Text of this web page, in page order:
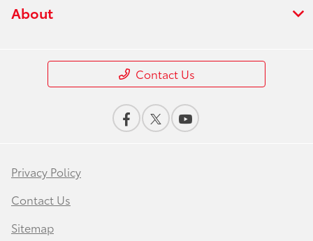
About
Contact Us
Privacy Policy
Contact Us
Sitemap